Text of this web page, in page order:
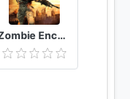
Zombie Encounter: Real Survival Shooter 3D- FPS